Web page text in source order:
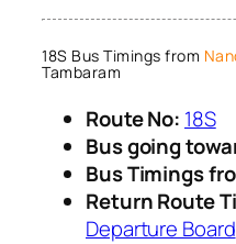
18S Bus Timings from
Tambaram
Route No: 18S
Bus going
Bus Timings
Return Route
Departure Board